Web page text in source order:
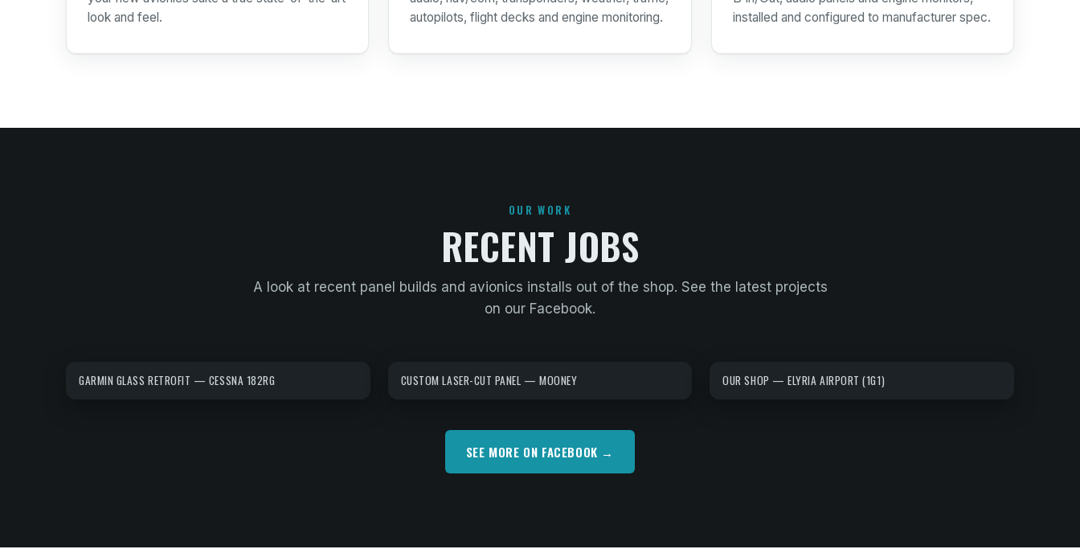
look and feel.
autopilots, flight decks and engine monitoring.
installed and configured to manufacturer spec.
OUR WORK
RECENT JOBS
A look at recent panel builds and avionics installs out of the shop. See the latest projects
on our Facebook.
GARMIN GLASS RETROFIT — CESSNA 182RG CUSTOM LASER-CUT PANEL — MOONEY OUR SHOP — ELYRIA AIRPORT (1G1)
SEE MORE ON FACEBOOK →